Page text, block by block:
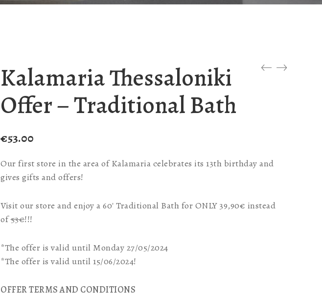
Kalamaria Thessaloniki
Offer – Traditional Bath
€53.00
Our first store in the area of Kalamaria celebrates its 13th birthday and
gives gifts and offers!
Visit our store and enjoy a 60′ Traditional Bath for ONLY 39,90€ instead
of53€!!!
*The offer is valid until Monday 27/05/2024
*The offer is valid until 15/06/2024!
OFFER TERMS AND CONDITIONS